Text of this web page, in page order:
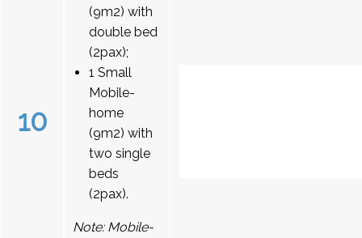
10
(9m2) with
double bed
(2pax);
1 Small
Mobile-
home
(9m2) with
two single
beds
(2pax).
Note: Mobile-